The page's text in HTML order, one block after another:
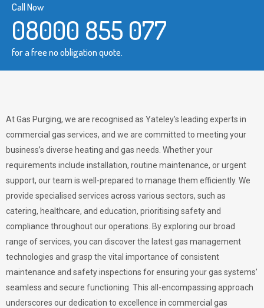
Call Now
08000 855 077
for a free no obligation quote.
At Gas Purging, we are recognised as Yateley’s leading experts in
commercial gas services, and we are committed to meeting your
business’s diverse heating and gas needs. Whether your
requirements include installation, routine maintenance, or urgent
support, our team is well-prepared to manage them efficiently. We
provide specialised services across various sectors, such as
catering, healthcare, and education, prioritising safety and
compliance throughout our operations. By exploring our broad
range of services, you can discover the latest gas management
technologies and grasp the vital importance of consistent
maintenance and safety inspections for ensuring your gas systems’
seamless and secure functioning. This all-encompassing approach
underscores our dedication to excellence in commercial gas